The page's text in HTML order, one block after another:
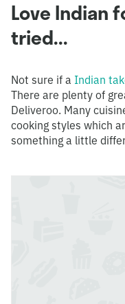
Love Indian
tried...
Not sure if a Indian
There are plenty of
Deliveroo. Many
cooking styles which
something a little